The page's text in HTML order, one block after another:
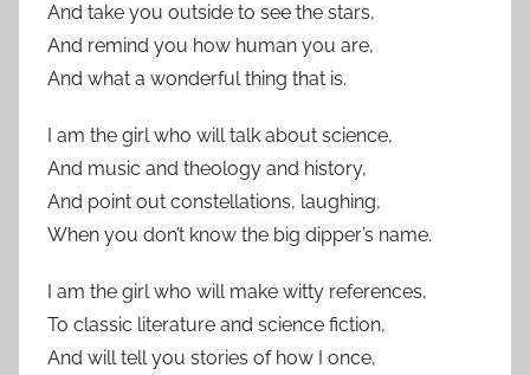
And take you outside to see the stars,
And remind you how human you are,
And what a wonderful thing that is.
I am the girl who will talk about science,
And music and theology and history,
And point out constellations, laughing,
When you don’t know the big dipper’s name.
I am the girl who will make witty references,
To classic literature and science fiction,
And will tell you stories of how I once,